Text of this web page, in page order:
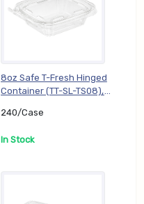
8oz Safe T-Fresh Hinged
Container (TT-SL-TS08),
240/Case
In Stock